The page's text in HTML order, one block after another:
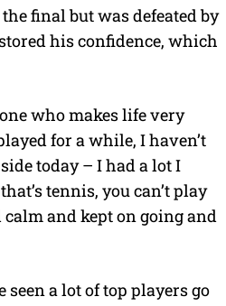
final but was defeated by
his confidence, which
who makes life very
for a while, I haven’t
today – I had a lot I
tennis, you can’t play
and kept on going and
seen a lot of top players go